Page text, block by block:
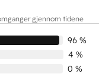
gjennom tidene
96 %
4 %
0 %